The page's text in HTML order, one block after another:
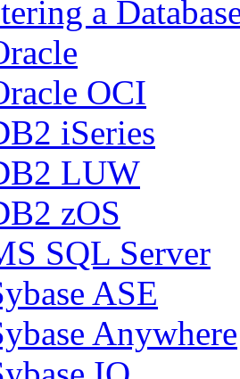
a
OCI
iSeries
LUW
zOS
SQL Server
ASE
Anywhere